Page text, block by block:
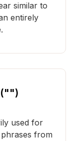
similar to
entirely
("")
used for
from